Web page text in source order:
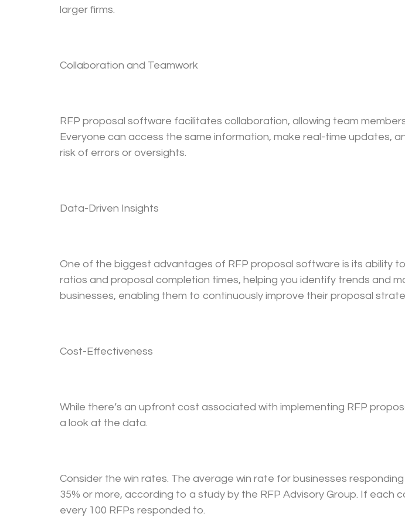
larger firms.
Collaboration and Teamwork
RFP proposal software facilitates collaboration, allowing team
Everyone can access the same information, make real-time updates,
risk of errors or oversights.
Data-Driven Insights
One of the biggest advantages of RFP proposal software is its ability
ratios and proposal completion times, helping you identify trends and
businesses, enabling them to continuously improve their proposal
Cost-Effectiveness
While there’s an upfront cost associated with implementing RFP
a look at the data.
Consider the win rates. The average win rate for businesses
35% or more, according to a study by the RFP Advisory Group. If
every 100 RFPs responded to.